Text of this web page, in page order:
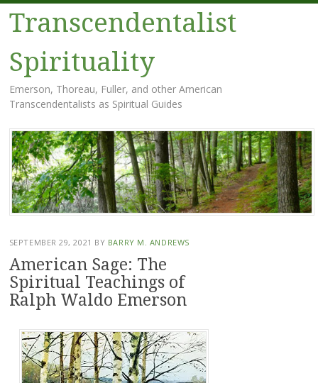
Transcendentalist
Spirituality
Emerson, Thoreau, Fuller, and other American
Transcendentalists as Spiritual Guides
Menu
Skip
to
content
SEPTEMBER 29, 2021 BY BARRY M. ANDREWS
American Sage: The
Spiritual Teachings of
Ralph Waldo Emerson